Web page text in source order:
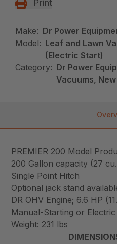
Print
Make: Dr Power
Model: Leaf and Lawn
(Electric Start)
Category: Dr Power
Vacuums, New
PREMIER 200 Model
200 Gallon capacity (27
Single Point Hitch
Optional jack stand
DR OHV Engine; 6.6 HP
Manual-Starting or
Weight: 231 lbs